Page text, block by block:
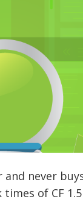
never
of CF